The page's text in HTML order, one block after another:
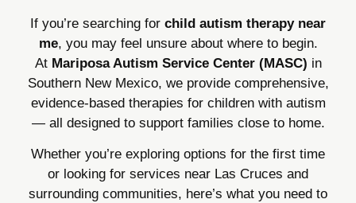
If you’re searching for child autism therapy near
me, you may feel unsure about where to begin.
At Mariposa Autism Service Center (MASC) in
Southern New Mexico, we provide comprehensive,
evidence-based therapies for children with autism
— all designed to support families close to home.
Whether you’re exploring options for the first time
or looking for services near Las Cruces and
surrounding communities, here’s what you need to